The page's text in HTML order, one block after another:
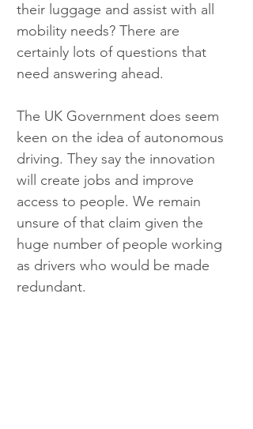
their luggage and assist with all
mobility needs? There are
certainly lots of questions that
need answering ahead.
The UK Government does seem
keen on the idea of autonomous
driving. They say the innovation
will create jobs and improve
access to people. We remain
unsure of that claim given the
huge number of people working
as drivers who would be made
redundant.